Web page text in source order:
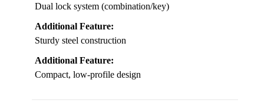
Dual lock system (combination/key)
Additional Feature:
Sturdy steel construction
Additional Feature:
Compact, low-profile design